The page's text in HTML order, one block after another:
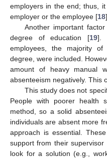
employers in the end; thus,
employer or the employee [18].
Another important
degree of education [19].
employees, the majority
degree, were included.
amount of heavy manual
absenteeism negatively. This
This study does not
People with poorer health
method, so a solid
individuals are absent more
approach is essential.
support from their
look for a solution (e.g.,